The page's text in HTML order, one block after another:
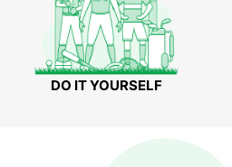
DO IT YOURSELF